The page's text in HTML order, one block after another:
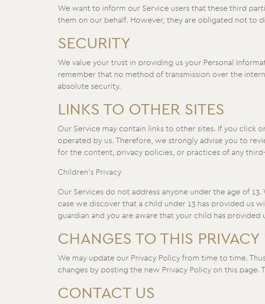
We want to inform our Service users that these third
them on our behalf. However, they are obligated not to
SECURITY
We value your trust in providing us your Personal
remember that no method of transmission over the
absolute security.
LINKS TO OTHER SITES
Our Service may contain links to other sites. If you click
operated by us. Therefore, we strongly advise you to
for the content, privacy policies, or practices of any
Children’s Privacy
Our Services do not address anyone under the age of
case we discover that a child under 13 has provided us
guardian and you are aware that your child has
CHANGES TO THIS PRIVACY
We may update our Privacy Policy from time to time.
changes by posting the new Privacy Policy on this
CONTACT US